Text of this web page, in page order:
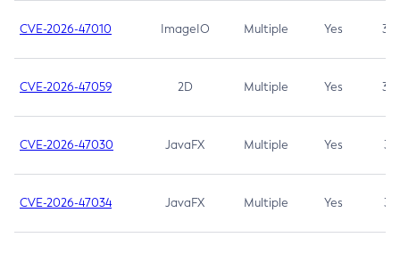
CVE-2026-47010 ImageIO Multiple Yes 3.7
CVE-2026-47059 2D Multiple Yes 3.7
CVE-2026-47030 JavaFX Multiple Yes 3.1
CVE-2026-47034 JavaFX Multiple Yes 3.1